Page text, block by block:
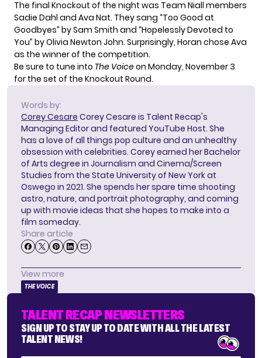
The final Knockout of the night was Team Niall members
Sadie Dahl and Ava Nat. They sang “Too Good at
Goodbyes” by Sam Smith and “Hopelessly Devoted to
You” by Olivia Newton John. Surprisingly, Horan chose Ava
as the winner of the competition.
Be sure to tune into The Voiceon Monday, November 3
for the set of the Knockout Round.
Words by:
Corey Cesare Corey Cesare is Talent Recap's
Managing Editor and featured YouTube Host. She
has a love of all things pop culture and an unhealthy
obsession with celebrities. Corey earned her Bachelor
of Arts degree in Journalism and Cinema/Screen
Studies from the State University of New York at
Oswego in 2021. She spends her spare time shooting
astro, nature, and portrait photography, and coming
up with movie ideas that she hopes to make into a
film someday.
Share article
View more
THE VOICE
TALENT RECAP NEWSLETTERS
SIGN UP TO STAY UP TO DATE WITH ALL THE LATEST
TALENT NEWS!